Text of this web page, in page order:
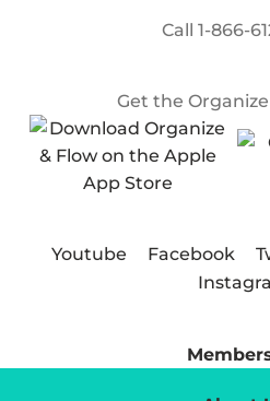
Call1-866-
Get the
Youtube Facebook